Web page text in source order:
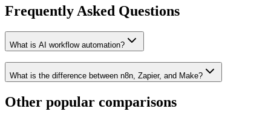
Frequently Asked Questions
What is AI workflow automation?
What is the difference between n8n, Zapier, and Make?
Other popular comparisons